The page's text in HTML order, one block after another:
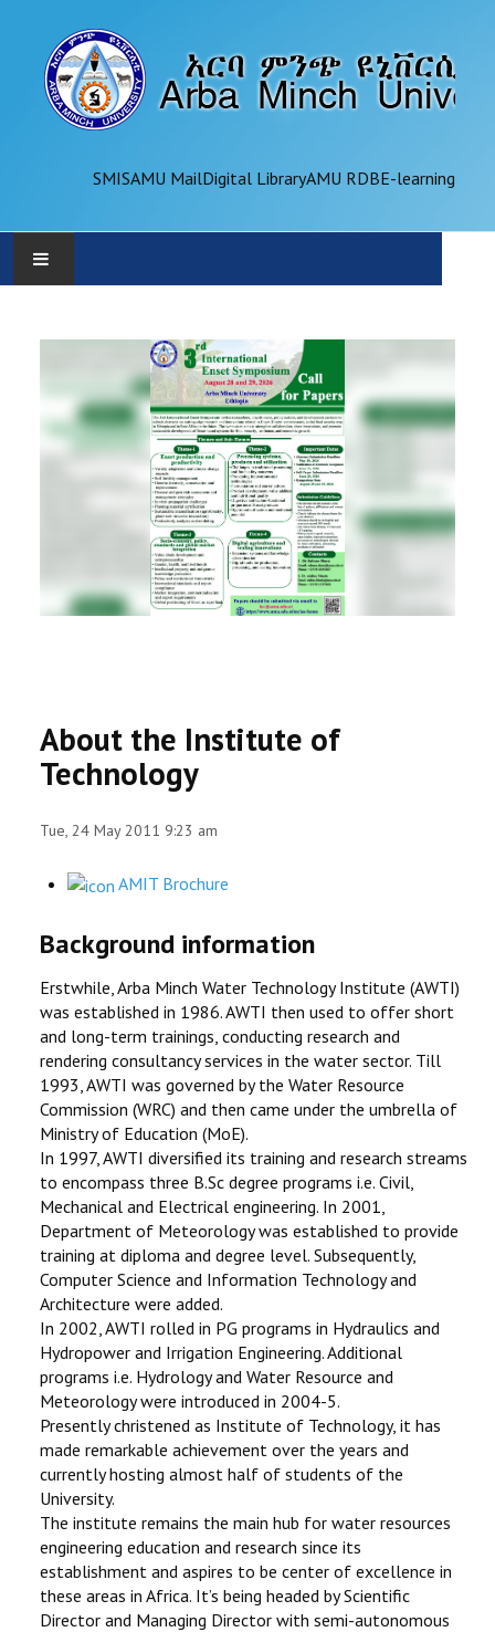
SMISAMU MailDigital LibraryAMU RDBE-learning
ADMINISTRATION
OFFICES
REGISTRAR
PARTNERSHIP
About the Institute of
Technology
Tue, 24 May 2011 9:23 am
AMIT Brochure
Background information
Erstwhile, Arba Minch Water Technology Institute (AWTI)
was established in 1986. AWTI then used to offer short
and long-term trainings, conducting research and
rendering consultancy services in the water sector. Till
1993, AWTI was governed by the Water Resource
Commission (WRC) and then came under the umbrella of
Ministry of Education (MoE).
In 1997, AWTI diversified its training and research streams
to encompass three B.Sc degree programs i.e. Civil,
Mechanical and Electrical engineering. In 2001,
Department of Meteorology was established to provide
training at diploma and degree level. Subsequently,
Computer Science and Information Technology and
Architecture were added.
In 2002, AWTI rolled in PG programs in Hydraulics and
Hydropower and Irrigation Engineering. Additional
programs i.e. Hydrology and Water Resource and
Meteorology were introduced in 2004-5.
Presently christened as Institute of Technology, it has
made remarkable achievement over the years and
currently hosting almost half of students of the
University.
The institute remains the main hub for water resources
engineering education and research since its
establishment and aspires to be center of excellence in
these areas in Africa. It’s being headed by Scientific
Director and Managing Director with semi-autonomous